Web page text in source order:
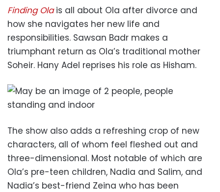
Finding Olais all about Ola after divorce and
how she navigates her new life and
responsibilities. Sawsan Badr makes a
triumphant return as Ola’s traditional mother
Soheir. Hany Adel reprises his role as Hisham.
The show also adds a refreshing crop of new
characters, all of whom feel fleshed out and
three-dimensional. Most notable of which are
Ola’s pre-teen children, Nadia and Salim, and
Nadia’s best-friend Zeina who has been